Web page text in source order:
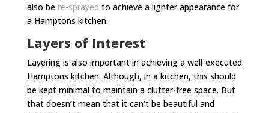
also be re-sprayed to achieve a lighter appearance for
a Hamptons kitchen.
Layers of Interest
Layering is also important in achieving a well-executed
Hamptons kitchen. Although, in a kitchen, this should
be kept minimal to maintain a clutter-free space. But
that doesn’t mean that it can’t be beautiful and